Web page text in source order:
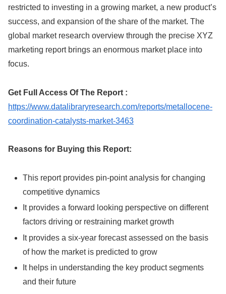
restricted to investing in a growing market, a new product’s
success, and expansion of the share of the market. The
global market research overview through the precise XYZ
marketing report brings an enormous market place into
focus.
Get Full Access Of The Report :
https://www.datalibraryresearch.com/reports/metallocene-
coordination-catalysts-market-3463
Reasons for Buying this Report:
This report provides pin-point analysis for changing
competitive dynamics
It provides a forward looking perspective on different
factors driving or restraining market growth
It provides a six-year forecast assessed on the basis
of how the market is predicted to grow
It helps in understanding the key product segments
and their future